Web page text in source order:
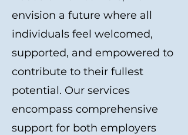
envision a future where all
individuals feel welcomed,
supported, and empowered to
contribute to their fullest
potential. Our services
encompass comprehensive
support for both employers